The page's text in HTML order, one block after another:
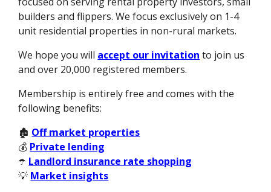
builders and flippers. We focus exclusively on 1-4
unit residential properties in non-rural markets.
We hope you will accept our invitation to join us
and over 20,000 registered members.
Membership is entirely free and comes with the
following benefits:
🏚️ Off market properties
💰 Private lending
☂️ Landlord insurance rate shopping
💡 Market insights